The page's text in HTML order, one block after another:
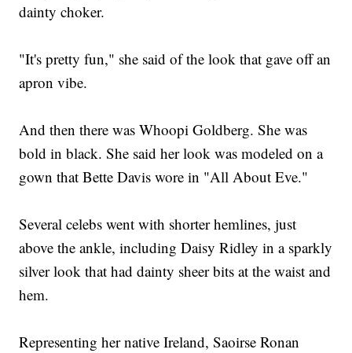
dainty choker.
"It's pretty fun," she said of the look that gave off an
apron vibe.
And then there was Whoopi Goldberg. She was
bold in black. She said her look was modeled on a
gown that Bette Davis wore in "All About Eve."
Several celebs went with shorter hemlines, just
above the ankle, including Daisy Ridley in a sparkly
silver look that had dainty sheer bits at the waist and
hem.
Representing her native Ireland, Saoirse Ronan